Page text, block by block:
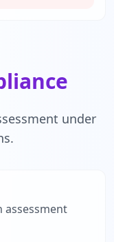
under
assessment